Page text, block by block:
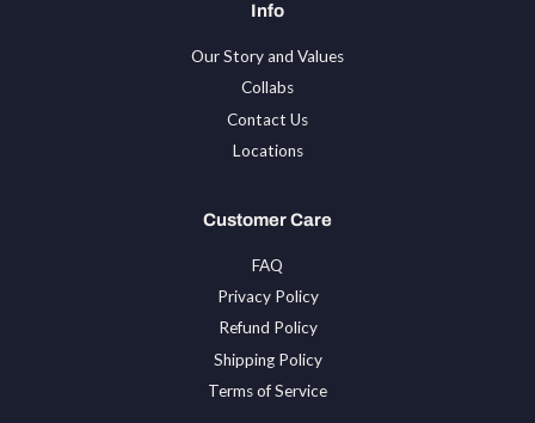
Info
Our Story and Values
Collabs
Contact Us
Locations
Customer Care
FAQ
Privacy Policy
Refund Policy
Shipping Policy
Terms of Service